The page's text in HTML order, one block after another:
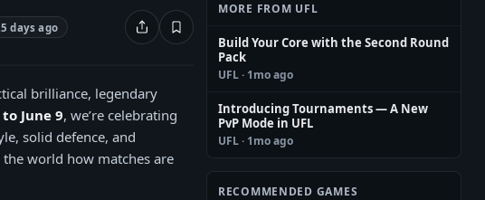
days ago
brilliance, legendary
to June 9, we’re celebrating
solid defence, and
world how matches are
MORE FROM UFL
Build Your Core with the Second Round
Pack
UFL· 1mo ago
Introducing Tournaments — A New
PvP Mode in UFL
UFL· 1mo ago
RECOMMENDED GAMES